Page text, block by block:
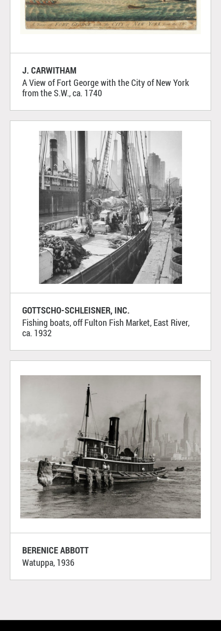
J. CARWITHAM
A View of Fort George with the City of New York
from the S.W., ca. 1740
GOTTSCHO-SCHLEISNER, INC.
Fishing boats, off Fulton Fish Market, East River,
ca. 1932
BERENICE ABBOTT
Watuppa, 1936